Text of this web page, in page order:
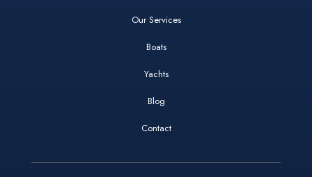
Our Services
Boats
Yachts
Blog
Contact